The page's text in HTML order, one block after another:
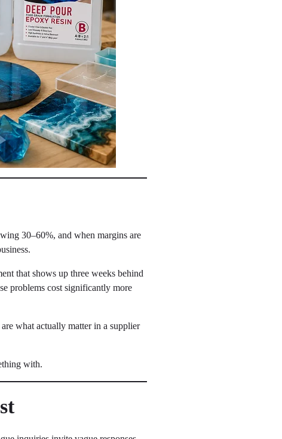
30–60%, and when margins are
that shows up three weeks behind
problems cost significantly more
what actually matter in a supplier
with.